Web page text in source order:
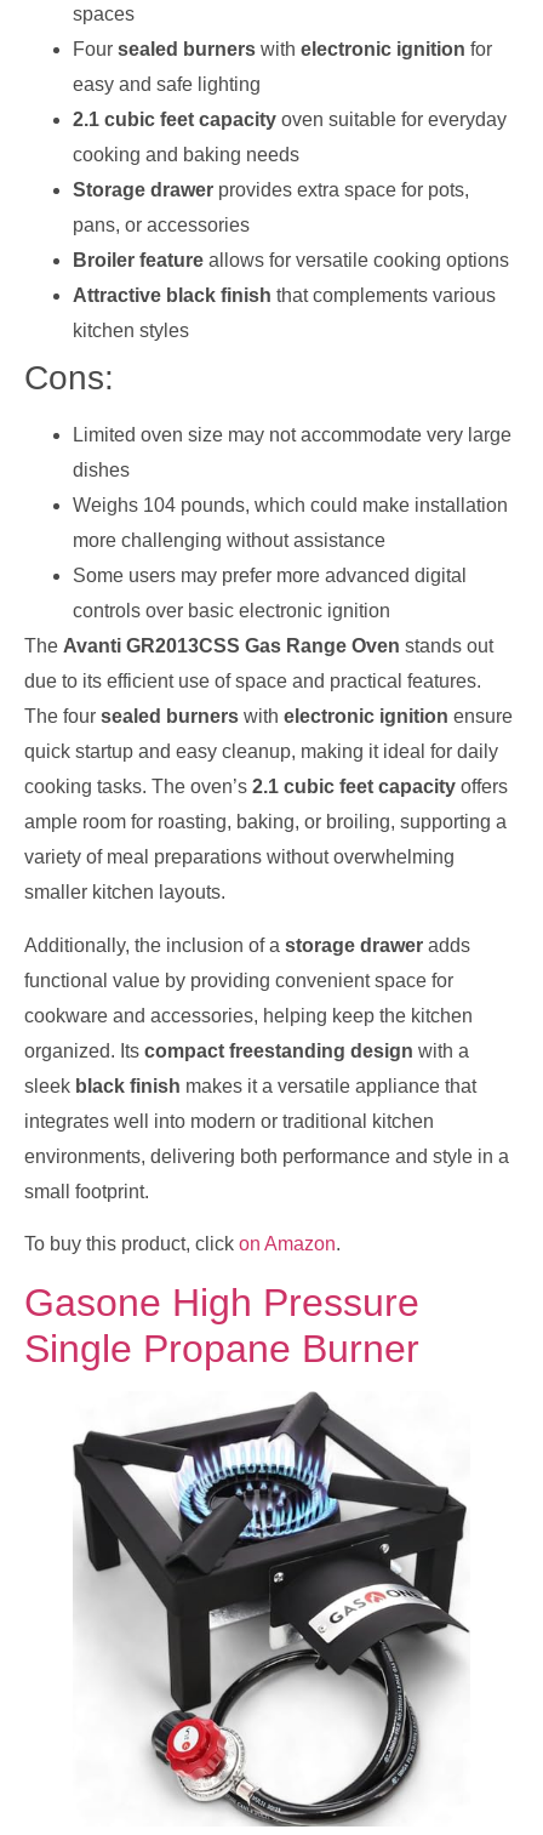
spaces
Four sealed burners with electronic ignition for
easy and safe lighting
2.1 cubic feet capacity oven suitable for everyday
cooking and baking needs
Storage drawer provides extra space for pots,
pans, or accessories
Broiler feature allows for versatile cooking options
Attractive black finish that complements various
kitchen styles
Cons:
Limited oven size may not accommodate very large
dishes
Weighs 104 pounds, which could make installation
more challenging without assistance
Some users may prefer more advanced digital
controls over basic electronic ignition
The Avanti GR2013CSS Gas Range Oven stands out
due to its efficient use of space and practical features.
The four sealed burners with electronic ignition ensure
quick startup and easy cleanup, making it ideal for daily
cooking tasks. The oven’s 2.1 cubic feet capacity offers
ample room for roasting, baking, or broiling, supporting a
variety of meal preparations without overwhelming
smaller kitchen layouts.
Additionally, the inclusion of a storage drawer adds
functional value by providing convenient space for
cookware and accessories, helping keep the kitchen
organized. Its compact freestanding design with a
sleek black finish makes it a versatile appliance that
integrates well into modern or traditional kitchen
environments, delivering both performance and style in a
small footprint.
To buy this product, click on Amazon.
Gasone High Pressure
Single Propane Burner